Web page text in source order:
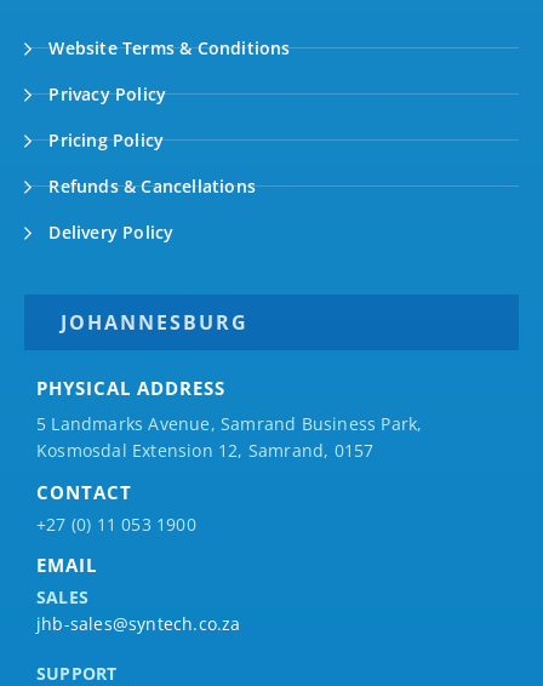
Website Terms & Conditions
Privacy Policy
Pricing Policy
Refunds & Cancellations
Delivery Policy
JOHANNESBURG
PHYSICAL ADDRESS
5 Landmarks Avenue, Samrand Business Park,
Kosmosdal Extension 12, Samrand, 0157
CONTACT
+27 (0) 11 053 1900
EMAIL
SALES
jhb-sales@syntech.co.za
SUPPORT